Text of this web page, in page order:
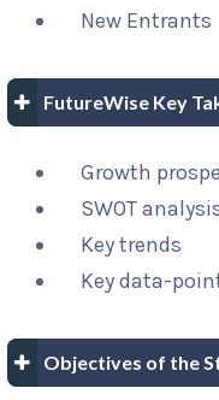
New Entrants
FutureWise Key
Growth
SWOT
Key trends
Key data-
Objectives of the